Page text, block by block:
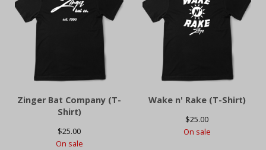
Zinger Bat Company (T-
Shirt)
$25.00
On sale
Wake n' Rake (T-Shirt)
$25.00
On sale